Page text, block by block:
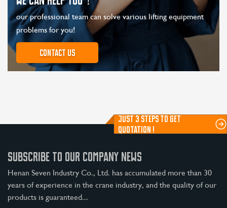
our professional team can solve various lifting equipment
problems for you!
Contact us
JUST 3 STEPS TO GET
QUOTATION !
SUBSCRIBE TO OUR COMPANY NEWS
Henan Seven Industry Co., Ltd. has accumulated more than 30
years of experience in the crane industry, and the quality of our
products is guaranteed...